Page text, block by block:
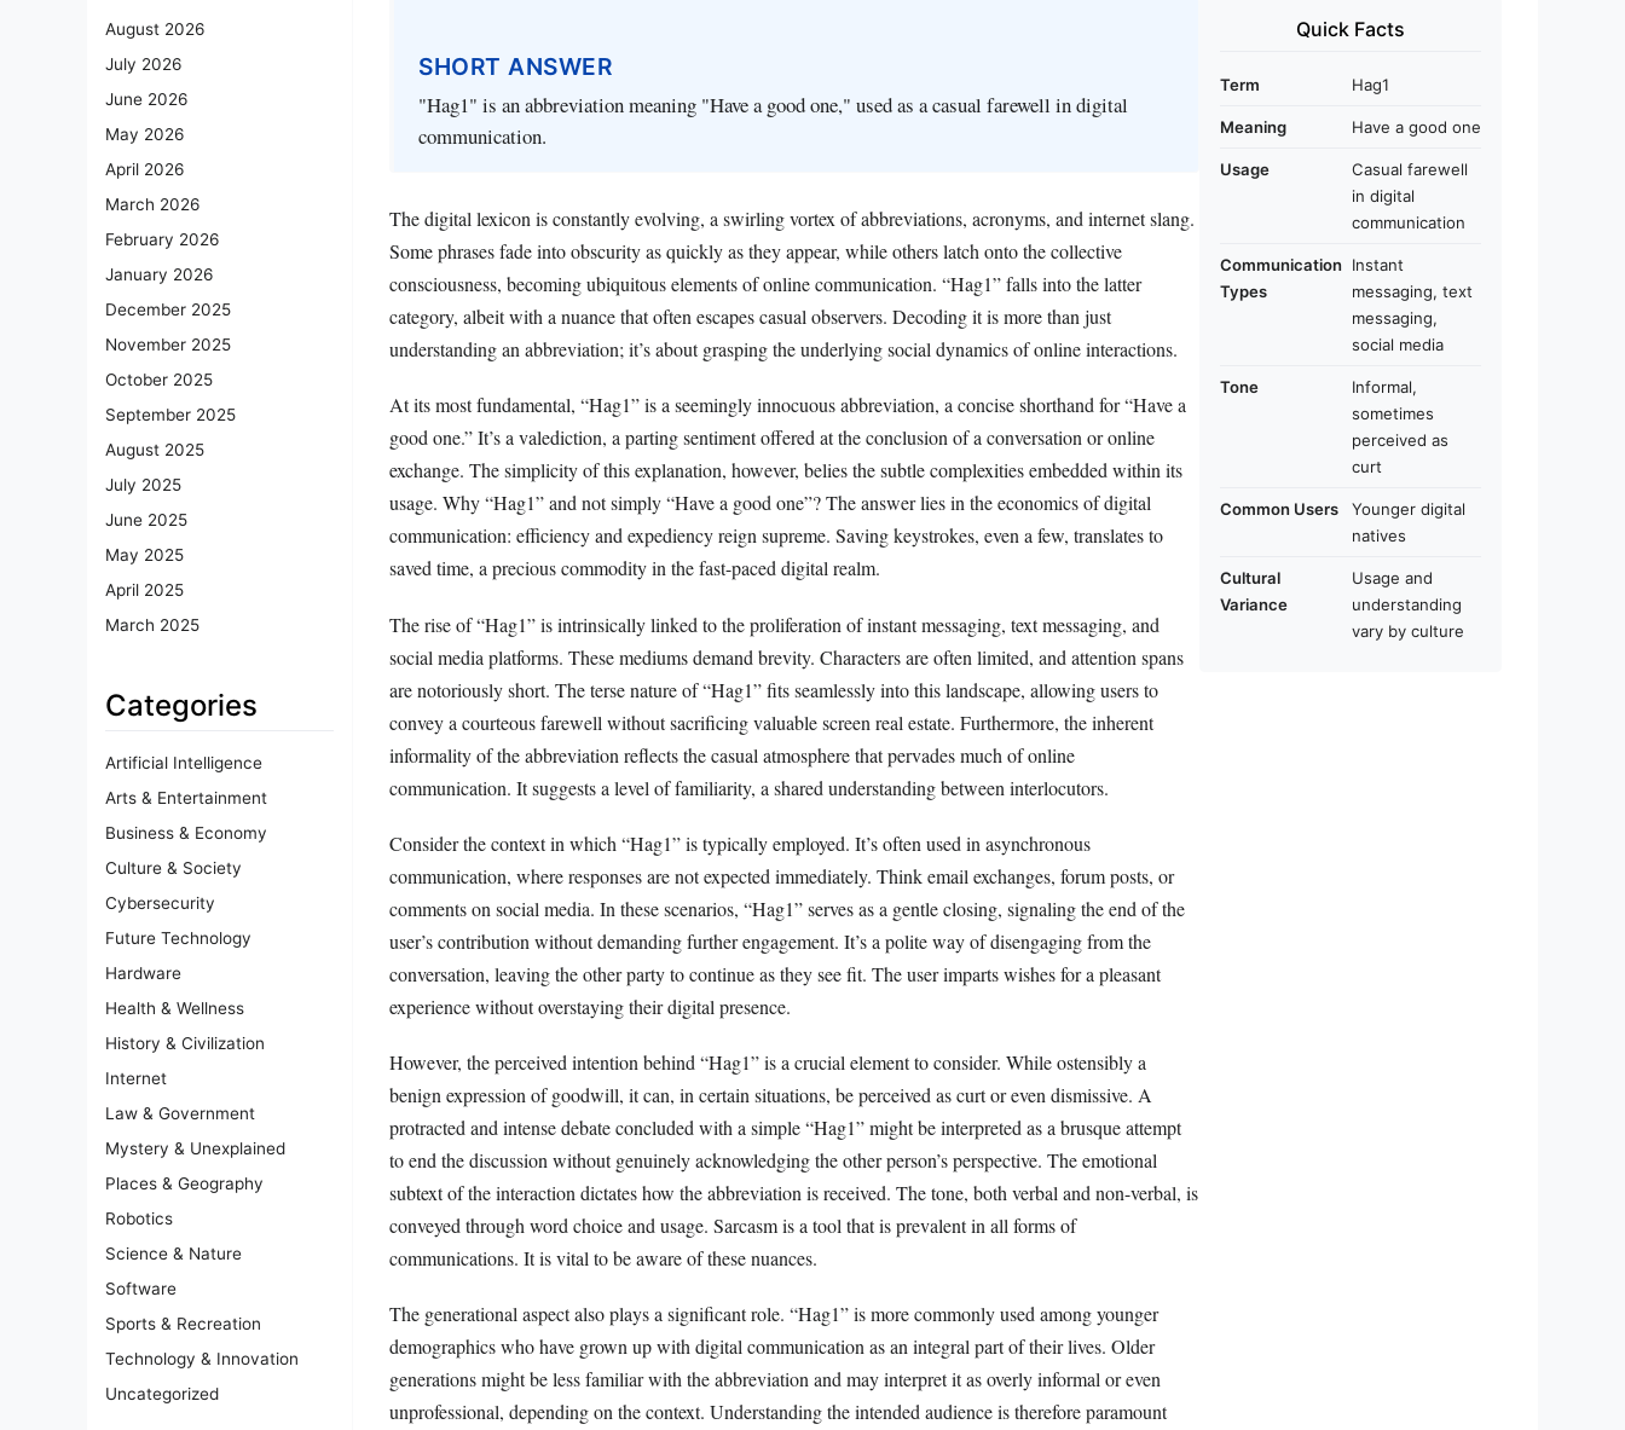
August 2026
July 2026
June 2026
May 2026
April 2026
March 2026
February 2026
January 2026
December 2025
November 2025
October 2025
September 2025
August 2025
July 2025
June 2025
May 2025
April 2025
March 2025
Categories
Artificial Intelligence
Arts & Entertainment
Business & Economy
Culture & Society
Cybersecurity
Future Technology
Hardware
Health & Wellness
History & Civilization
Internet
Law & Government
Mystery & Unexplained
Places & Geography
Robotics
Science & Nature
Software
Sports & Recreation
Technology & Innovation
Uncategorized
SHORT ANSWER
"Hag1" is an abbreviation meaning "Have a good one," used as a casual farewell in digital
communication.
The digital lexicon is constantly evolving, a swirling vortex of abbreviations, acronyms, and internet slang.
Some phrases fade into obscurity as quickly as they appear, while others latch onto the collective
consciousness, becoming ubiquitous elements of online communication. “Hag1” falls into the latter
category, albeit with a nuance that often escapes casual observers. Decoding it is more than just
understanding an abbreviation; it’s about grasping the underlying social dynamics of online interactions.
At its most fundamental, “Hag1” is a seemingly innocuous abbreviation, a concise shorthand for “Have a
good one.” It’s a valediction, a parting sentiment offered at the conclusion of a conversation or online
exchange. The simplicity of this explanation, however, belies the subtle complexities embedded within its
usage. Why “Hag1” and not simply “Have a good one”? The answer lies in the economics of digital
communication: efficiency and expediency reign supreme. Saving keystrokes, even a few, translates to
saved time, a precious commodity in the fast-paced digital realm.
The rise of “Hag1” is intrinsically linked to the proliferation of instant messaging, text messaging, and
social media platforms. These mediums demand brevity. Characters are often limited, and attention spans
are notoriously short. The terse nature of “Hag1” fits seamlessly into this landscape, allowing users to
convey a courteous farewell without sacrificing valuable screen real estate. Furthermore, the inherent
informality of the abbreviation reflects the casual atmosphere that pervades much of online
communication. It suggests a level of familiarity, a shared understanding between interlocutors.
Consider the context in which “Hag1” is typically employed. It’s often used in asynchronous
communication, where responses are not expected immediately. Think email exchanges, forum posts, or
comments on social media. In these scenarios, “Hag1” serves as a gentle closing, signaling the end of the
user’s contribution without demanding further engagement. It’s a polite way of disengaging from the
conversation, leaving the other party to continue as they see fit. The user imparts wishes for a pleasant
experience without overstaying their digital presence.
However, the perceived intention behind “Hag1” is a crucial element to consider. While ostensibly a
benign expression of goodwill, it can, in certain situations, be perceived as curt or even dismissive. A
protracted and intense debate concluded with a simple “Hag1” might be interpreted as a brusque attempt
to end the discussion without genuinely acknowledging the other person’s perspective. The emotional
subtext of the interaction dictates how the abbreviation is received. The tone, both verbal and non-verbal, is
conveyed through word choice and usage. Sarcasm is a tool that is prevalent in all forms of
communications. It is vital to be aware of these nuances.
The generational aspect also plays a significant role. “Hag1” is more commonly used among younger
demographics who have grown up with digital communication as an integral part of their lives. Older
generations might be less familiar with the abbreviation and may interpret it as overly informal or even
unprofessional, depending on the context. Understanding the intended audience is therefore paramount
Quick Facts
Term Hag1
Meaning Have a good one
Usage
Casual farewell
in digital
communication
Communication
Types
Instant
messaging, text
messaging,
social media
Tone
Informal,
sometimes
perceived as
curt
Common Users
Younger digital
natives
Cultural
Variance
Usage and
understanding
vary by culture